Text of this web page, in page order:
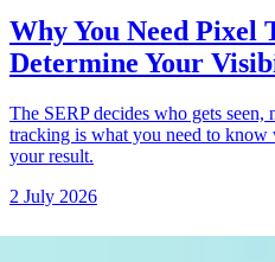
Why You Need Pixel
Determine Your
The SERP decides who gets
tracking is what you need to know
your result.
2 July 2026